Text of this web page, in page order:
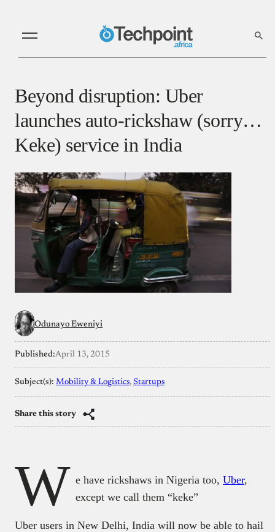
Beyond disruption: Uber
launches auto-rickshaw (sorry…
Keke) service in India
Odunayo Eweniyi
Published:April 13, 2015
Subject(s): Mobility & Logistics, Startups
Share this story
W e have rickshaws in Nigeria too, Uber,
except we call them “keke”
Uber users in New Delhi, India will now be able to hail